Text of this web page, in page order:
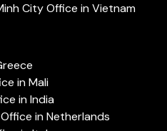
City Office in Vietnam
in Mali
in India
in Netherlands